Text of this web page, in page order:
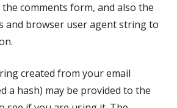
comments form, and also the
and browser user agent string to
created from your email
a hash) may be provided to the